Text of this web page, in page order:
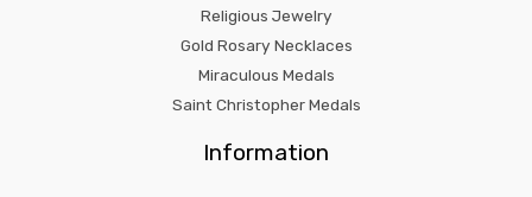
Religious Jewelry
Gold Rosary Necklaces
Miraculous Medals
Saint Christopher Medals
Information